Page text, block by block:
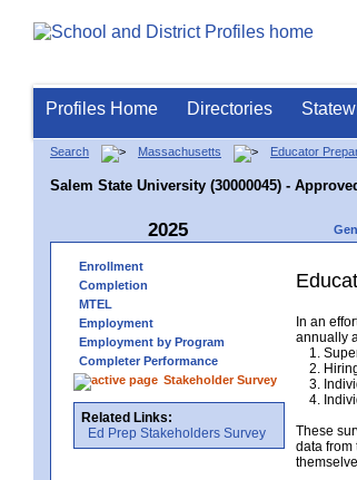
Profiles Home Directories
Search Massachusetts Educator
Salem State University (30000045) -
2025
Enrollment
Completion
MTEL
Employment
Employment by Program
Completer Performance
Stakeholder Survey
Related Links:
Ed Prep Stakeholders Survey
In an
annually
1.
2.
3.
4.
These
data from